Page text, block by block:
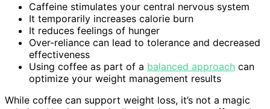
Caffeine stimulates your central nervous system
It temporarily increases calorie burn
It reduces feelings of hunger
Over-reliance can lead to tolerance and decreased
effectiveness
Using coffee as part of a balanced approach can
optimize your weight management results
While coffee can support weight loss, it’s not a magic